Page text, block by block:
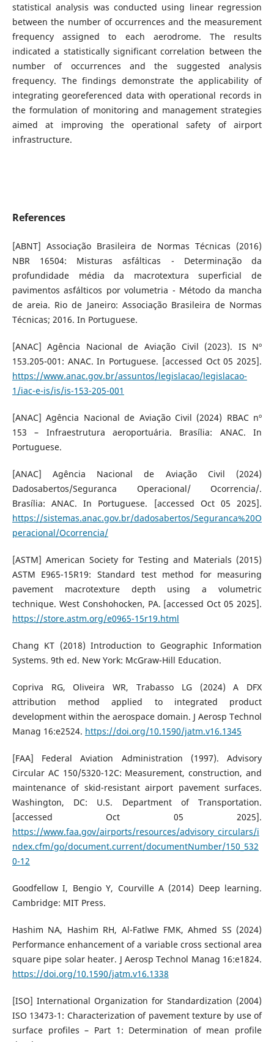
statistical analysis was conducted using linear regression
between the number of occurrences and the measurement
frequency assigned to each aerodrome. The results
indicated a statistically significant correlation between the
number of occurrences and the suggested analysis
frequency. The findings demonstrate the applicability of
integrating georeferenced data with operational records in
the formulation of monitoring and management strategies
aimed at improving the operational safety of airport
infrastructure.
References
[ABNT] Associação Brasileira de Normas Técnicas (2016)
NBR 16504: Misturas asfálticas - Determinação da
profundidade média da macrotextura superficial de
pavimentos asfálticos por volumetria - Método da mancha
de areia. Rio de Janeiro: Associação Brasileira de Normas
Técnicas; 2016. In Portuguese.
[ANAC] Agência Nacional de Aviação Civil (2023). IS Nº
153.205-001: ANAC. In Portuguese. [accessed Oct 05 2025].
https://www.anac.gov.br/assuntos/legislacao/legislacao-
1/iac-e-is/is/is-153-205-001
[ANAC] Agência Nacional de Aviação Civil (2024) RBAC nº
153 – Infraestrutura aeroportuária. Brasília: ANAC. In
Portuguese.
[ANAC] Agência Nacional de Aviação Civil (2024)
Dadosabertos/Seguranca Operacional/ Ocorrencia/.
Brasília: ANAC. In Portuguese. [accessed Oct 05 2025].
https://sistemas.anac.gov.br/dadosabertos/Seguranca%20O
peracional/Ocorrencia/
[ASTM] American Society for Testing and Materials (2015)
ASTM E965-15R19: Standard test method for measuring
pavement macrotexture depth using a volumetric
technique. West Conshohocken, PA. [accessed Oct 05 2025].
https://store.astm.org/e0965-15r19.html
Chang KT (2018) Introduction to Geographic Information
Systems. 9th ed. New York: McGraw-Hill Education.
Copriva RG, Oliveira WR, Trabasso LG (2024) A DFX
attribution method applied to integrated product
development within the aerospace domain. J Aerosp Technol
Manag 16:e2524. https://doi.org/10.1590/jatm.v16.1345
[FAA] Federal Aviation Administration (1997). Advisory
Circular AC 150/5320-12C: Measurement, construction, and
maintenance of skid-resistant airport pavement surfaces.
Washington, DC: U.S. Department of Transportation.
[accessed Oct 05 2025].
https://www.faa.gov/airports/resources/advisory_circulars/i
ndex.cfm/go/document.current/documentNumber/150_532
0-12
Goodfellow I, Bengio Y, Courville A (2014) Deep learning.
Cambridge: MIT Press.
Hashim NA, Hashim RH, Al-Fatlwe FMK, Ahmed SS (2024)
Performance enhancement of a variable cross sectional area
square pipe solar heater. J Aerosp Technol Manag 16:e1824.
https://doi.org/10.1590/jatm.v16.1338
[ISO] International Organization for Standardization (2004)
ISO 13473-1: Characterization of pavement texture by use of
surface profiles – Part 1: Determination of mean profile